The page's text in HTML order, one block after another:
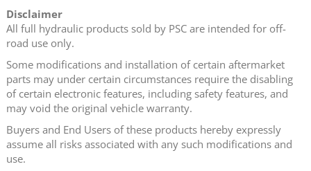
Disclaimer
All full hydraulic products sold by PSC are intended for off-
road use only.
Some modifications and installation of certain aftermarket
parts may under certain circumstances require the disabling
of certain electronic features, including safety features, and
may void the original vehicle warranty.
Buyers and End Users of these products hereby expressly
assume all risks associated with any such modifications and
use.